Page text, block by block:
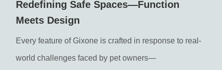
Redefining Safe Spaces—Function
Meets Design
Every feature of Gixone is crafted in response to real-
world challenges faced by pet owners—